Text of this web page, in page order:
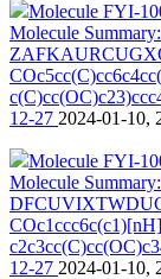
Molecule FYI-
Molecule
12-27 2024-01-10,
Molecule FYI-
Molecule
12-27 2024-01-10,